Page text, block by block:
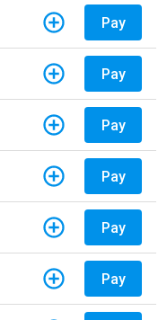
Pay
Pay
Pay
Pay
Pay
Pay